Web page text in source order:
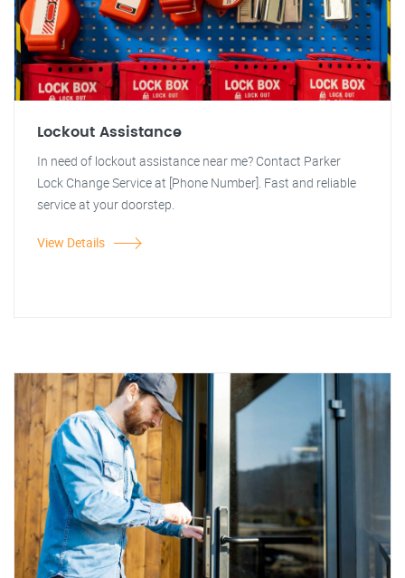
Lockout Assistance
In need of lockout assistance near me? Contact Parker
Lock Change Service at [Phone Number]. Fast and reliable
service at your doorstep.
View Details